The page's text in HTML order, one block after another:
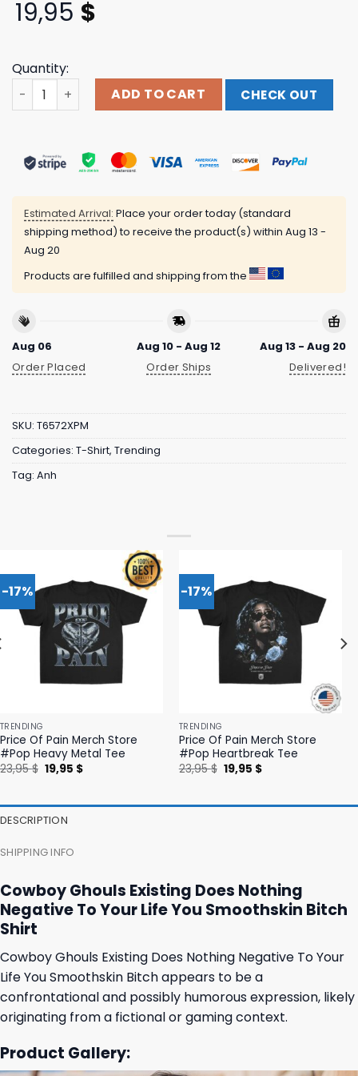
19,95 $
Quantity:
Cowboy Ghouls Existing Does Nothing Negative To
ADD TO CART CHECK OUT
Estimated Arrival: Place your order today (standard
shipping method) to receive the product(s) within Aug 13 -
Aug 20
Products are fulfilled and shipping from the
Aug 06
Order Placed
Aug 10 - Aug 12
Order Ships
Aug 13 - Aug 20
Delivered!
SKU: T6572XPM
Categories: T-Shirt, Trending
Tag: Anh
-17%
TRENDING
Price Of Pain Merch Store
#Pop Heavy Metal Tee
23,95$ Original
price
19,95 $Current
-17%
TRENDING
Price Of Pain Merch Store
#Pop Heartbreak Tee
23,95$ Original
price
19,95 $Current
DESCRIPTION
SHIPPING INFO
Cowboy Ghouls Existing Does Nothing
Negative To Your Life You Smoothskin Bitch
Shirt
Cowboy Ghouls Existing Does Nothing Negative To Your
Life You Smoothskin Bitch appears to be a
confrontational and possibly humorous expression, likely
originating from a fictional or gaming context.
Product Gallery: